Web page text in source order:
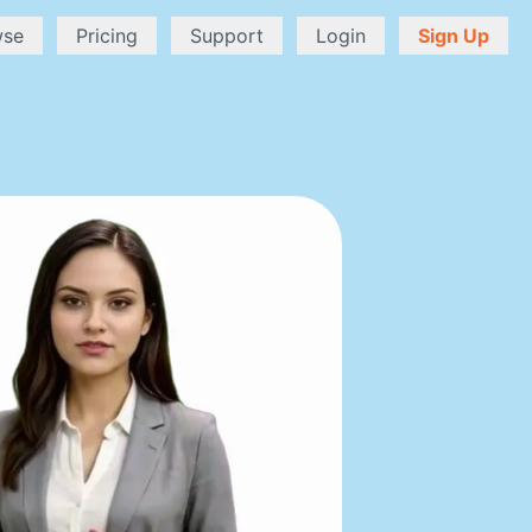
Pricing Support Login Sign Up